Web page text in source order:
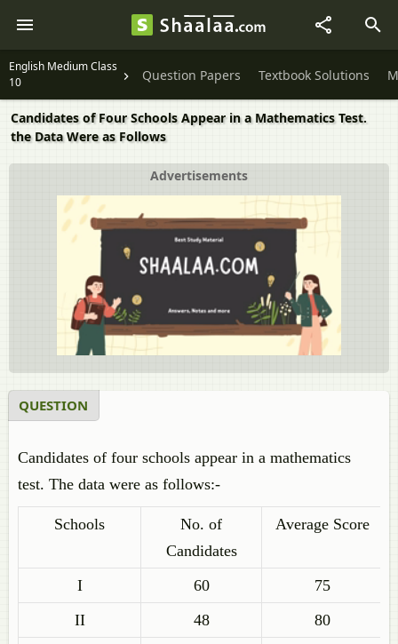
English Medium Class
10
Question Papers Textbook Solutions
Candidates of Four Schools Appear in a Mathematics Test.
the Data Were as Follows
Advertisements
QUESTION
Candidates of four schools appear in a mathematics
test. The data were as follows:-
Schools
No. of
Candidates
Average Score
I 60
75
II
48
80